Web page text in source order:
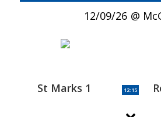
12/09/26
St Marks 1 12:15